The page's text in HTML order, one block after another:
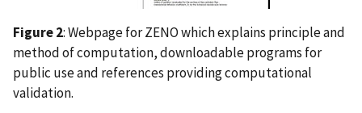
Figure 2: Webpage for ZENO which explains principle and
method of computation, downloadable programs for
public use and references providing computational
validation.